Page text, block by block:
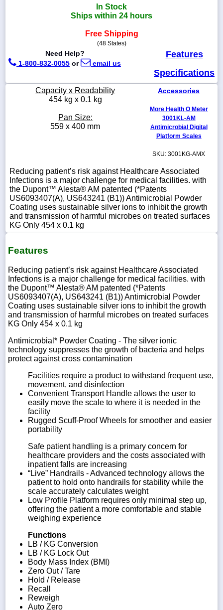
0055
sales@scalesgalore.com
In Stock
Ships within 24 hours
Free Shipping
(48 States)
Need Help?
1-800-832-0055 or email us
Features
Specifications
Capacity x Readability
454 kg x 0.1 kg
Pan Size:
559 x 400 mm
Accessories
More Health O Meter
3001KL-AM
Antimicrobial Digital
Platform Scales
SKU: 3001KG-AMX
Reducing patient’s risk against Healthcare Associated
Infections is a major challenge for medical facilities. with
the Dupont™ Alesta® AM patented (*Patents
US6093407(A), US643241 (B1)) Antimicrobial Powder
Coating uses sustainable silver ions to inhibit the growth
and transmission of harmful microbes on treated surfaces
KG Only 454 x 0.1 kg
Features
Reducing patient’s risk against Healthcare Associated
Infections is a major challenge for medical facilities. with
the Dupont™ Alesta® AM patented (*Patents
US6093407(A), US643241 (B1)) Antimicrobial Powder
Coating uses sustainable silver ions to inhibit the growth
and transmission of harmful microbes on treated surfaces
KG Only 454 x 0.1 kg
Antimicrobial* Powder Coating - The silver ionic
technology suppresses the growth of bacteria and helps
protect against cross contamination
Facilities require a product to withstand frequent use,
movement, and disinfection
Convenient Transport Handle allows the user to
easily move the scale to where it is needed in the
facility
Rugged Scuff-Proof Wheels for smoother and easier
portability
Safe patient handling is a primary concern for
healthcare providers and the costs associated with
inpatient falls are increasing
“Live” Handrails - Advanced technology allows the
patient to hold onto handrails for stability while the
scale accurately calculates weight
Low Profile Platform requires only minimal step up,
offering the patient a more comfortable and stable
weighing experience
Functions
LB / KG Conversion
LB / KG Lock Out
Body Mass Index (BMI)
Zero Out / Tare
Hold / Release
Recall
Reweigh
Auto Zero